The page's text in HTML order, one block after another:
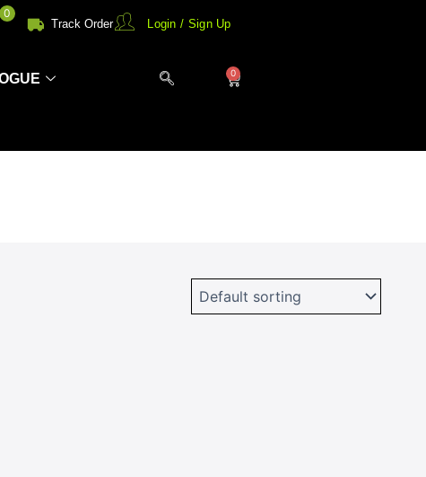
0
Track Order
Login / Sign Up
0
Cart